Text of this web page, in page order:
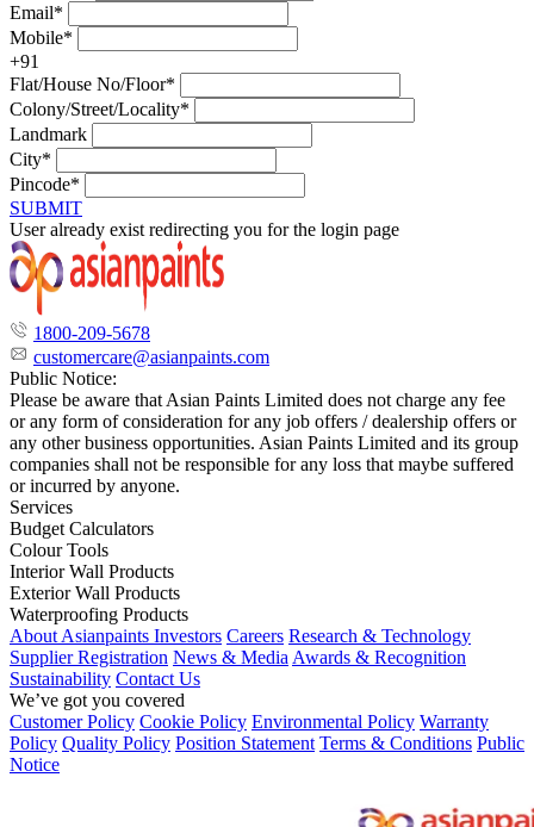
Email*
Mobile*
+91
Flat/House No/Floor*
Colony/Street/Locality*
Landmark
City*
Pincode*
SUBMIT
User already exist redirecting you for the login page
1800-209-5678
customercare@asianpaints.com
Public Notice:
Please be aware that Asian Paints Limited does not charge any fee
or any form of consideration for any job offers / dealership offers or
any other business opportunities. Asian Paints Limited and its group
companies shall not be responsible for any loss that maybe suffered
or incurred by anyone.
Services
Budget Calculators
Colour Tools
Interior Wall Products
Exterior Wall Products
Waterproofing Products
About Asianpaints Investors Careers Research & Technology
Supplier Registration News & Media Awards & Recognition
Sustainability Contact Us
We’ve got you covered
Customer Policy Cookie Policy Environmental Policy Warranty
Policy Quality Policy Position Statement Terms & Conditions Public
Notice